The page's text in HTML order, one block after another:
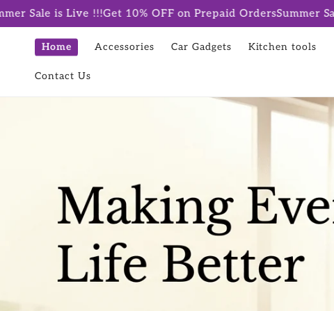
Skip to
!!!Get 10% OFF on Prepaid Orders Summer Sale is Live !!!Get
Home Accessories Car Gadgets Kitchen tools
Contact Us